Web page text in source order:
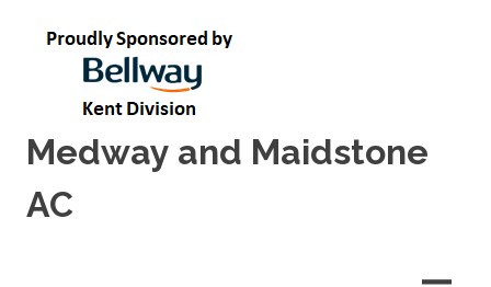
Medway and Maidstone
AC